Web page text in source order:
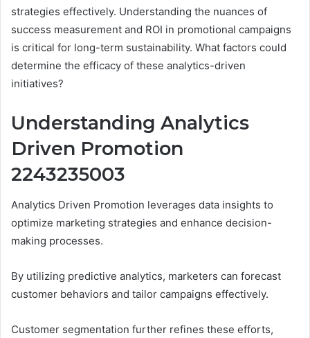
strategies effectively. Understanding the nuances of
success measurement and ROI in promotional campaigns
is critical for long-term sustainability. What factors could
determine the efficacy of these analytics-driven
initiatives?
Understanding Analytics
Driven Promotion
2243235003
Analytics Driven Promotion leverages data insights to
optimize marketing strategies and enhance decision-
making processes.
By utilizing predictive analytics, marketers can forecast
customer behaviors and tailor campaigns effectively.
Customer segmentation further refines these efforts,